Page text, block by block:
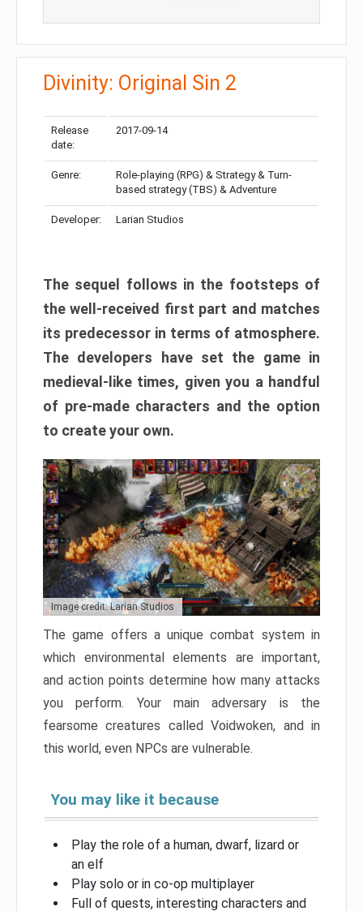
Divinity: Original Sin 2
Release
date:
2017-09-14
Genre:
Role-playing (RPG) & Strategy & Turn-
based strategy (TBS) & Adventure
Developer: Larian Studios
The sequel follows in the footsteps of
the well-received first part and matches
its predecessor in terms of atmosphere.
The developers have set the game in
medieval-like times, given you a handful
of pre-made characters and the option
to create your own.
Image credit: Larian Studios
The game offers a unique combat system in
which environmental elements are important,
and action points determine how many attacks
you perform. Your main adversary is the
fearsome creatures called Voidwoken, and in
this world, even NPCs are vulnerable.
You may like it because
Play the role of a human, dwarf, lizard or
an elf
Play solo or in co-op multiplayer
Full of quests, interesting characters and